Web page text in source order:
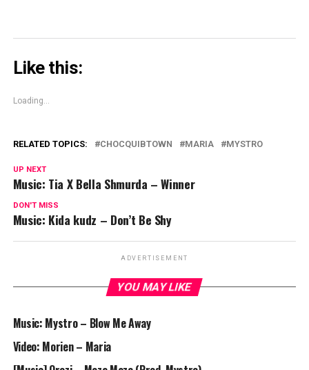
Like this:
Loading...
RELATED TOPICS: CHOCQUIBTOWN MARIA MYSTRO
UP NEXT
Music: Tia X Bella Shmurda – Winner
DON'T MISS
Music: Kida kudz – Don’t Be Shy
ADVERTISEMENT
YOU MAY LIKE
Music: Mystro – Blow Me Away
Video: Morien – Maria